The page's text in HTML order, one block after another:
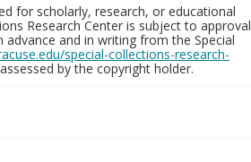
for scholarly, research, or educational
Research Center is subject to approval
and in writing from the Special
special-collections-research-
by the copyright holder.